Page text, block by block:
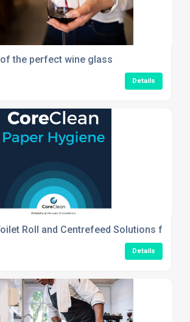
the perfect wine glass
Details
Roll and Centrefeed Solutions for
Details